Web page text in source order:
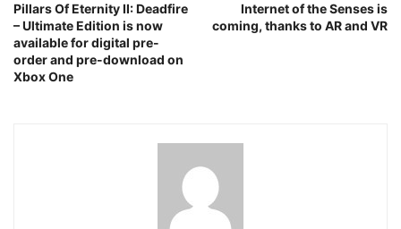
Pillars Of Eternity II: Deadfire
– Ultimate Edition is now
available for digital pre-
order and pre-download on
Xbox One
Internet of the Senses is
coming, thanks to AR and VR